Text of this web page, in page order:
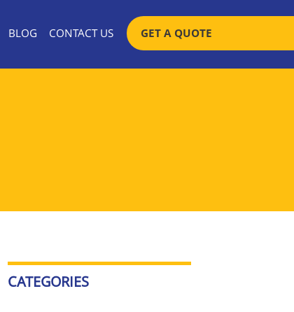
BLOG CONTACT US GET A QUOTE
CATEGORIES